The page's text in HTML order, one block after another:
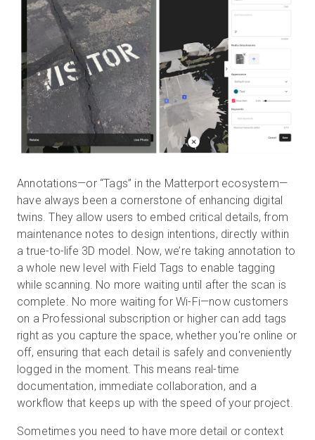
Annotations—or “Tags” in the Matterport ecosystem—
have always been a cornerstone of enhancing digital
twins. They allow users to embed critical details, from
maintenance notes to design intentions, directly within
a true-to-life 3D model. Now, we’re taking annotation to
a whole new level with Field Tags to enable tagging
while scanning. No more waiting until after the scan is
complete. No more waiting for Wi-Fi—now customers
on a Professional subscription or higher can add tags
right as you capture the space, whether you're online or
off, ensuring that each detail is safely and conveniently
logged in the moment. This means real-time
documentation, immediate collaboration, and a
workflow that keeps up with the speed of your project.
Sometimes you need to have more detail or context